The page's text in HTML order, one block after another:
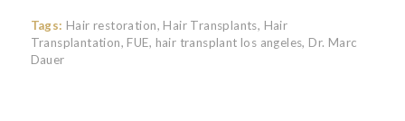
Tags: Hair restoration, Hair Transplants, Hair
Transplantation, FUE, hair transplant los angeles, Dr. Marc
Dauer